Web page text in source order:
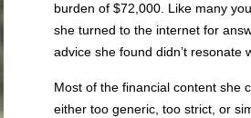
burden of $72,000. Like many
she turned to the internet for
advice she found didn’t resonate
Most of the financial content she
either too generic, too strict, or